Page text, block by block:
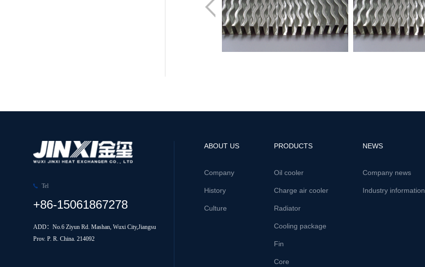
Tel
+86-15061867278
ADD：No.6 Ziyun Rd. Mashan, Wuxi City,Jiangsu
Prov. P. R. China. 214092
ABOUT US
Company
History
Culture
PRODUCTS
Oil cooler
Charge air cooler
Radiator
Cooling package
Fin
Core
NEWS
Company news
Industry information